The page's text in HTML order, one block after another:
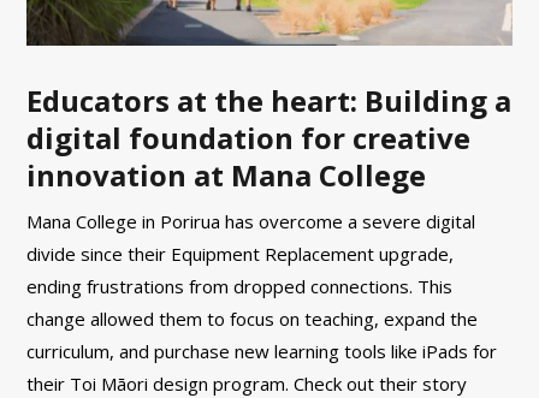
Educators at the heart: Building a
digital foundation for creative
innovation at Mana College
Mana College in Porirua has overcome a severe digital
divide since their Equipment Replacement upgrade,
ending frustrations from dropped connections. This
change allowed them to focus on teaching, expand the
curriculum, and purchase new learning tools like iPads for
their Toi Māori design program. Check out their story